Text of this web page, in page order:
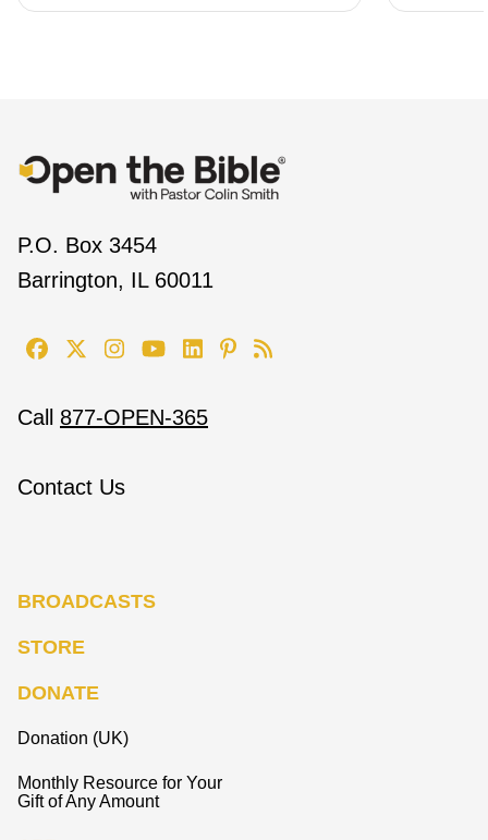
P.O. Box 3454
Barrington, IL 60011
Call 877-OPEN-365
Contact Us
BROADCASTS
STORE
DONATE
Donation (UK)
Monthly Resource for Your
Gift of Any Amount